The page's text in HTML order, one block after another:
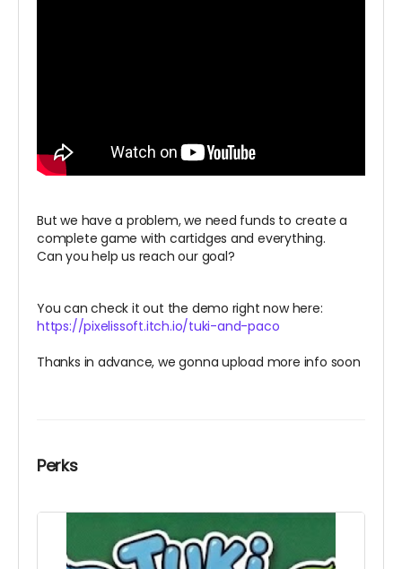
But we have a problem, we need funds to create a
complete game with cartidges and everything.
Can you help us reach our goal?
You can check it out the demo right now here:
https://pixelissoft.itch.io/tuki-and-paco
Thanks in advance, we gonna upload more info soon
Perks